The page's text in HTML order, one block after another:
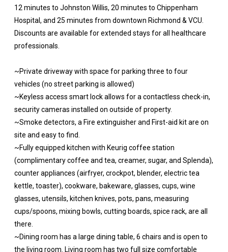
12 minutes to Johnston Willis, 20 minutes to Chippenham
Hospital, and 25 minutes from downtown Richmond & VCU.
Discounts are available for extended stays for all healthcare
professionals.
~Private driveway with space for parking three to four
vehicles (no street parking is allowed)
~Keyless access smart lock allows for a contactless check-in,
security cameras installed on outside of property.
~Smoke detectors, a Fire extinguisher and First-aid kit are on
site and easy to find.
~Fully equipped kitchen with Keurig coffee station
(complimentary coffee and tea, creamer, sugar, and Splenda),
counter appliances (airfryer, crockpot, blender, electric tea
kettle, toaster), cookware, bakeware, glasses, cups, wine
glasses, utensils, kitchen knives, pots, pans, measuring
cups/spoons, mixing bowls, cutting boards, spice rack, are all
there.
~Dining room has a large dining table, 6 chairs and is open to
the living room. Living room has two full size comfortable